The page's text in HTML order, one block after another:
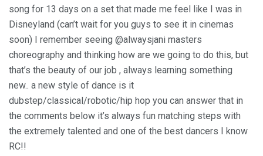
song for 13 days on a set that made me feel like I was in
Disneyland (can’t wait for you guys to see it in cinemas
soon) I remember seeing @alwaysjani masters
choreography and thinking how are we going to do this, but
that’s the beauty of our job , always learning something
new.. a new style of dance is it
dubstep/classical/robotic/hip hop you can answer that in
the comments below it’s always fun matching steps with
the extremely talented and one of the best dancers I know
RC!!